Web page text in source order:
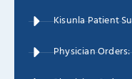
Kisunla Patient
Physician